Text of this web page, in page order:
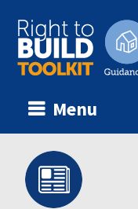
Menu
content